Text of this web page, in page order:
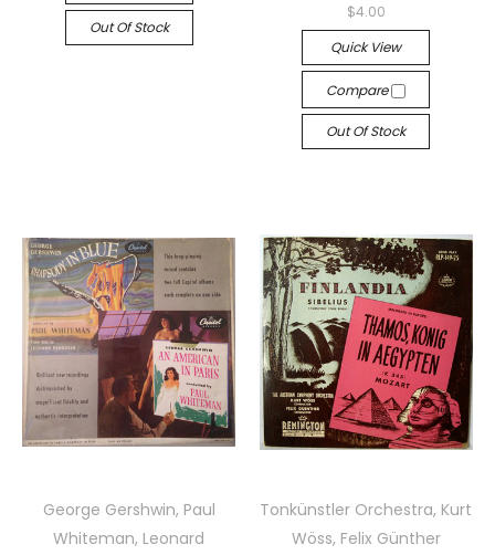
Out Of Stock
$4.00
Quick View
Compare
Out Of Stock
George Gershwin, Paul
Whiteman, Leonard
Tonkünstler Orchestra, Kurt
Wöss, Felix Günther